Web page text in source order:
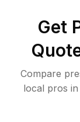
Get
Compare
local pros